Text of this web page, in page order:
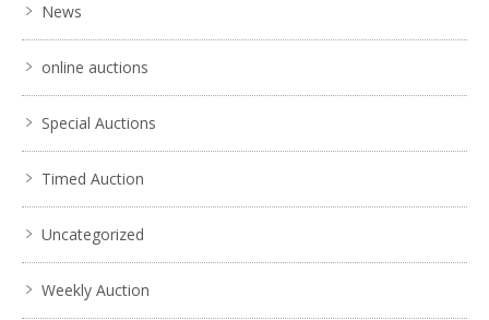
News
online auctions
Special Auctions
Timed Auction
Uncategorized
Weekly Auction